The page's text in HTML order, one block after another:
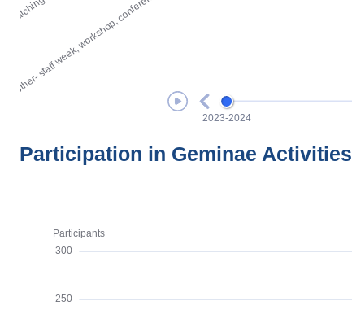
Participation in Geminae Activities